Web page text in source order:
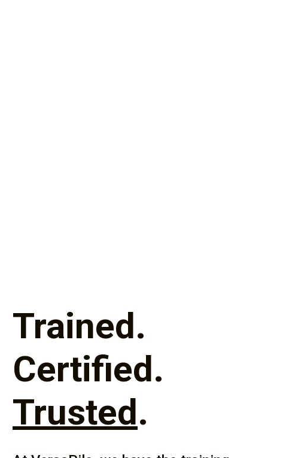
Trained.
Certified.
Trusted.